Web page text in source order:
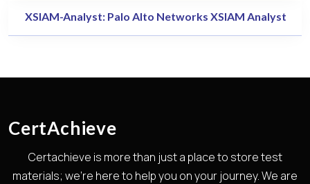
XSIAM-Analyst: Palo Alto Networks XSIAM Analyst
CertAchieve
Certachieve is more than just a place to store test
materials; we're here to help you on your journey. We are